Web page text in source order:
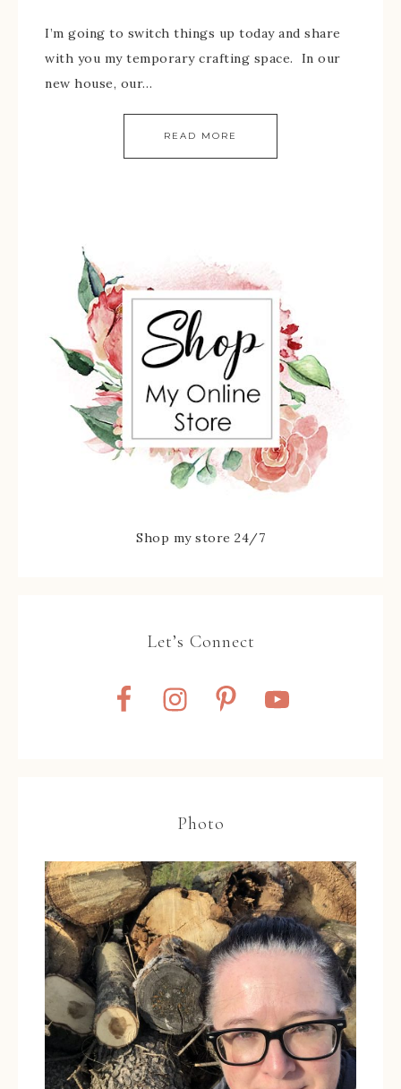
I’m going to switch things up today and share
with you my temporary crafting space. In our
new house, our…
READ MORE
Shop my store 24/7
Let’s Connect
Photo